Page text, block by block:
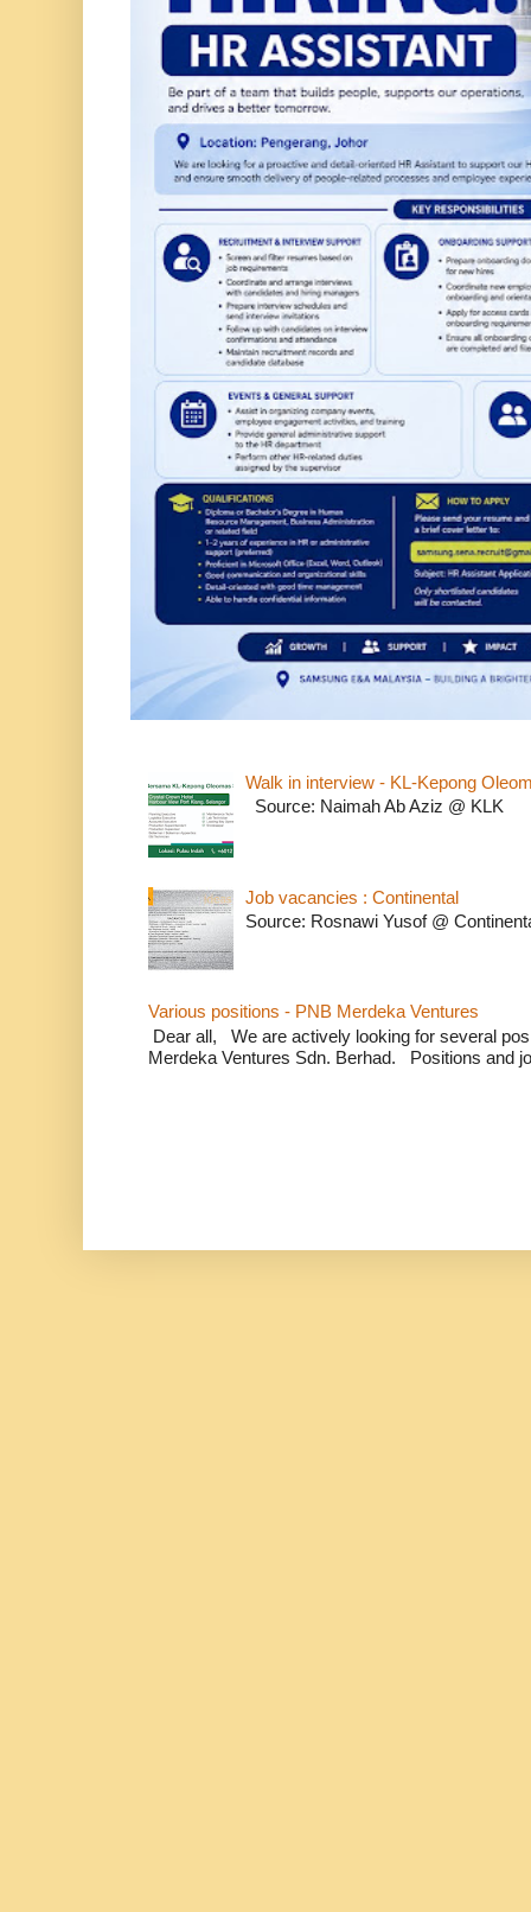
Walk in interview - KL-Kepong
Source: Naimah Ab Aziz @ KLK
Job vacancies : Continental
Source: Rosnawi Yusof @
Various positions - PNB Merdeka Ventures
Dear all, We are actively looking for several
Merdeka Ventures Sdn. Berhad. Positions and